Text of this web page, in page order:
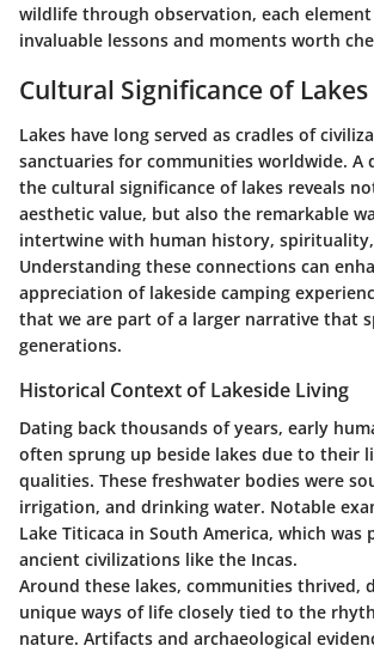
wildlife through observation, each
invaluable lessons and moments worth
Cultural Significance of Lakes
Lakes have long served as cradles of
sanctuaries for communities worldwide. A
the cultural significance of lakes reveals
aesthetic value, but also the remarkable
intertwine with human history,
Understanding these connections can
appreciation of lakeside camping
that we are part of a larger narrative that
generations.
Historical Context of Lakeside Living
Dating back thousands of years, early
often sprung up beside lakes due to their
qualities. These freshwater bodies were
irrigation, and drinking water. Notable
Lake Titicaca in South America, which was
ancient civilizations like the Incas.
Around these lakes, communities thrived,
unique ways of life closely tied to the
nature. Artifacts and archaeological